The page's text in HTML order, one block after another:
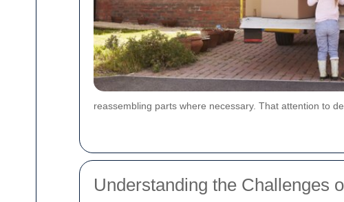
reassembling parts where necessary. That attention to
Understanding the Challenges